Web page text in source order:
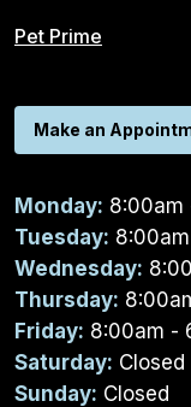
Pet Prime
Make an
Monday: 8:00am
Tuesday:
Wednesday:
Thursday:
Friday: 8:00am -
Saturday: Closed
Sunday: Closed